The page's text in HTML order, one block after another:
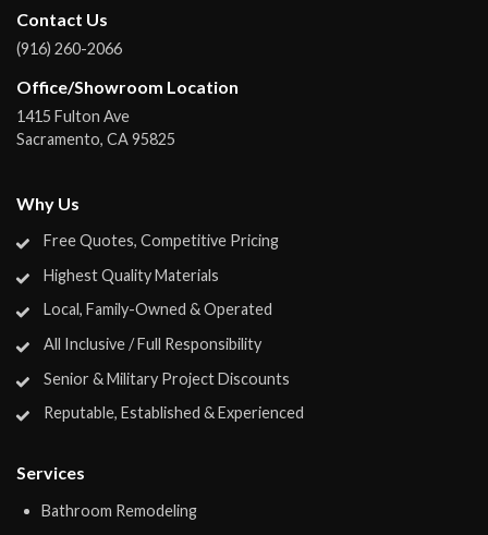
Services
Bathroom Remodeling
Why Us
Free Quotes, Competitive Pricing
Highest Quality Materials
Local, Family-Owned & Operated
All Inclusive / Full Responsibility
Senior & Military Project Discounts
Reputable, Established & Experienced
Contact Us
(916) 260-2066
Office/Showroom Location
1415 Fulton Ave
Sacramento, CA95825